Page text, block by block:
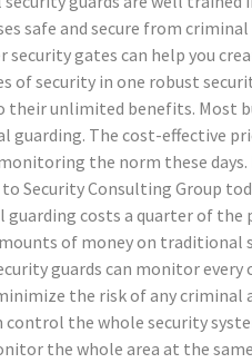
safe and secure from
gates can help you
of security in one robust
unlimited benefits. Most
The cost-effective
the norm these
Security Consulting Group
guarding costs a quarter of
of money on traditional
guards can monitor
the risk of any
control the whole security
the whole area at the